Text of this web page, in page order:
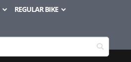
REGULAR BIKE